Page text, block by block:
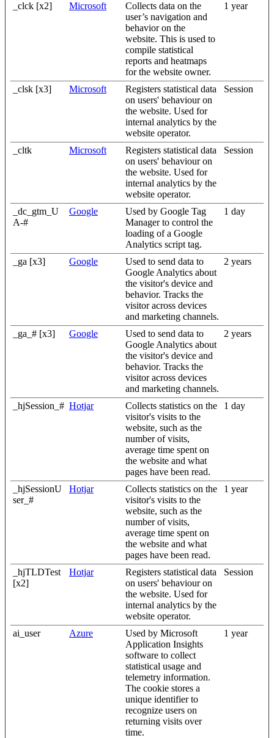
_clck [x2] Microsoft
Collects data on the
user’s navigation and
behavior on the
website. This is used to
compile statistical
reports and heatmaps
for the website owner.
1 year
_clsk [x3] Microsoft
Registers statistical data
on users' behaviour on
the website. Used for
internal analytics by the
website operator.
Session
_cltk Microsoft
Registers statistical data
on users' behaviour on
the website. Used for
internal analytics by the
website operator.
Session
_dc_gtm_U
A-#
Google
Used by Google Tag
Manager to control the
loading of a Google
Analytics script tag.
1 day
_ga [x3] Google
Used to send data to
Google Analytics about
the visitor's device and
behavior. Tracks the
visitor across devices
and marketing channels.
2 years
_ga_# [x3] Google
Used to send data to
Google Analytics about
the visitor's device and
behavior. Tracks the
visitor across devices
and marketing channels.
2 years
_hjSession_# Hotjar
Collects statistics on the
visitor's visits to the
website, such as the
number of visits,
average time spent on
the website and what
pages have been read.
1 day
_hjSessionU
ser_#
Hotjar
Collects statistics on the
visitor's visits to the
website, such as the
number of visits,
average time spent on
the website and what
pages have been read.
1 year
_hjTLDTest
[x2]
Hotjar
Registers statistical data
on users' behaviour on
the website. Used for
internal analytics by the
website operator.
Session
ai_user Azure
Used by Microsoft
Application Insights
software to collect
statistical usage and
telemetry information.
The cookie stores a
unique identifier to
recognize users on
returning visits over
time.
1 year